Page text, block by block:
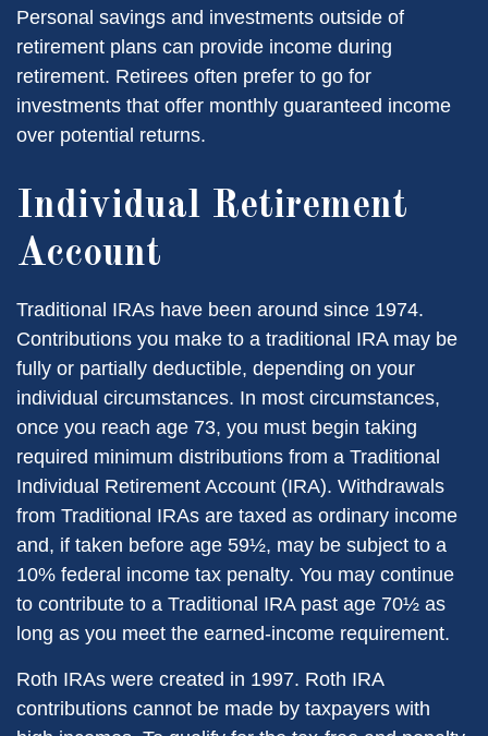
Personal savings and investments outside of
retirement plans can provide income during
retirement. Retirees often prefer to go for
investments that offer monthly guaranteed income
over potential returns.
Individual Retirement
Account
Traditional IRAs have been around since 1974.
Contributions you make to a traditional IRA may be
fully or partially deductible, depending on your
individual circumstances. In most circumstances,
once you reach age 73, you must begin taking
required minimum distributions from a Traditional
Individual Retirement Account (IRA). Withdrawals
from Traditional IRAs are taxed as ordinary income
and, if taken before age 59½, may be subject to a
10% federal income tax penalty. You may continue
to contribute to a Traditional IRA past age 70½ as
long as you meet the earned-income requirement.
Roth IRAs were created in 1997. Roth IRA
contributions cannot be made by taxpayers with